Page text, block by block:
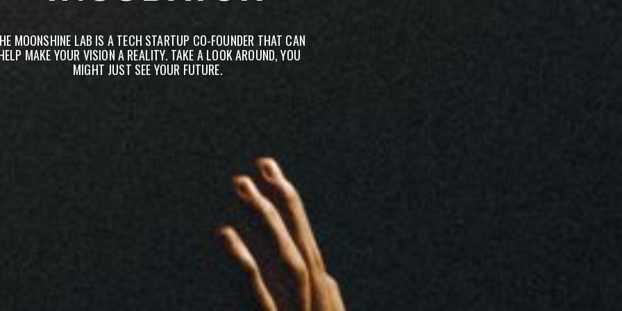
MOONSHINE LAB IS A TECH STARTUP CO-FOUNDER THAT CAN
MAKE YOUR VISION A REALITY. TAKE A LOOK AROUND, YOU
MIGHT JUST SEE YOUR FUTURE.